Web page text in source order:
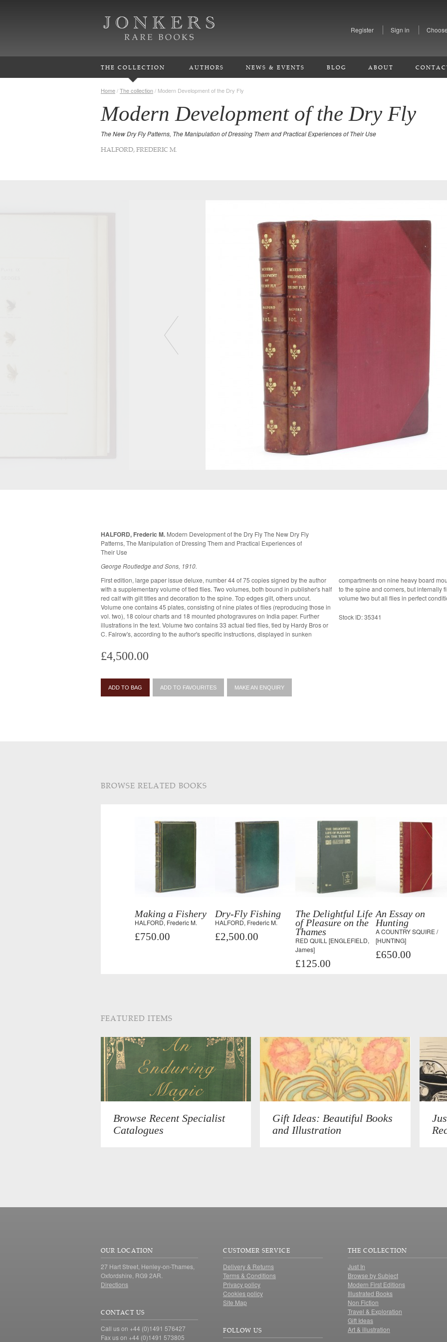
Register Sign in
THE COLLECTION AUTHORS NEWS & EVENTS BLOG ABOUT
Home/The collection/ Modern Development of the Dry Fly
Modern Development of the Dry Fly
The New Dry Fly Patterns, The Manipulation of Dressing Them and Practical Experiences of Their Use
HALFORD, FREDERIC M.
HALFORD, Frederic M. Modern Development of the Dry Fly The New Dry Fly
Patterns, The Manipulation of Dressing Them and Practical Experiences of
Their Use
George Routledge and Sons, 1910.
First edition, large paper issue deluxe, number 44 of 75 copies signed by the author
with a supplementary volume of tied flies. Two volumes, both bound in publisher's half
red calf with gilt titles and decoration to the spine. Top edges gilt, others uncut.
Volume one contains 45 plates, consisting of nine plates of flies (reproducing those in
vol. two), 18 colour charts and 18 mounted photogravures on India paper. Further
illustrations in the text. Volume two contains 33 actual tied flies, tied by Hardy Bros or
C. Falrow's, according to the author's specific instructions, displayed in sunken
compartments on nine heavy board mounts. A very good set indeed with some wear
to the spine and corners, but internally fine with some spotting to the mounts in
volume two but all flies in perfect
Stock ID: 35341
£4,500.00
ADD TO BAG ADD TO FAVOURITES MAKE AN ENQUIRY
BROWSE RELATED BOOKS
Making a Fishery
HALFORD, Frederic M.
£750.00
Dry-Fly Fishing
HALFORD, Frederic M.
£2,500.00
The Delightful Life
of Pleasure on the
Thames
RED QUILL [ENGLEFIELD,
James]
£125.00
An Essay on
Hunting
A COUNTRY SQUIRE /
[HUNTING]
£650.00
FEATURED ITEMS
Browse Recent Specialist
Catalogues
Gift Ideas: Beautiful Books
and Illustration
OUR LOCATION
27 Hart Street, Henley-on-Thames,
Oxfordshire, RG9 2AR.
Directions
CONTACT US
Call us on +44 (0)1491 576427
Fax us on +44 (0)1491 573805
CUSTOMER SERVICE
Delivery & Returns
Terms & Conditions
Privacy policy
Cookies policy
Site Map
FOLLOW US
THE COLLECTION
Just In
Browse by Subject
Modern First Editions
Illustrated Books
Non Fiction
Travel & Exploration
Gift Ideas
Art & illustration